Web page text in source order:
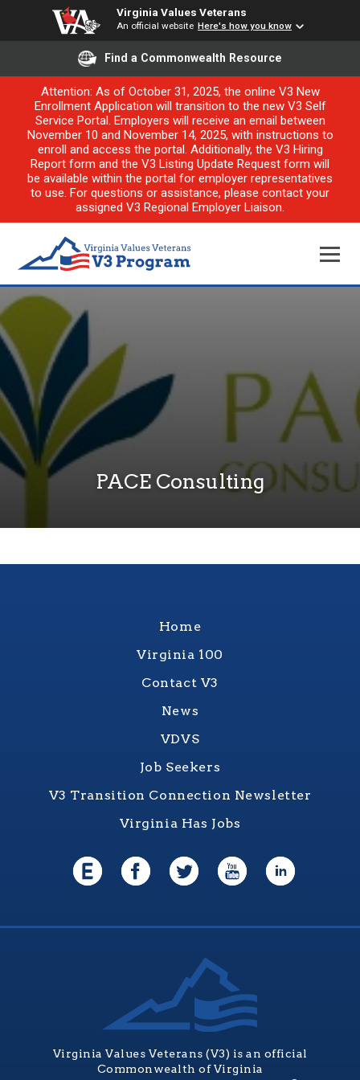
Virginia Values Veterans
An official website Here's how you know
Find a Commonwealth Resource
Attention: As of October 31, 2025, the online V3 New
Enrollment Application will transition to the new V3 Self
Service Portal. Employers will receive an email between
November 10 and November 14, 2025, with instructions to
enroll and access the portal. Additionally, the V3 Hiring
Report form and the V3 Listing Update Request form will
be available within the portal for employer representatives
to use. For questions or assistance, please contact your
assigned V3 Regional Employer Liaison.
PACE Consulting
Home
Virginia 100
Contact V3
News
VDVS
Job Seekers
V3 Transition Connection Newsletter
Virginia Has Jobs
Virginia Values Veterans (V3) is an official
Commonwealth of Virginia